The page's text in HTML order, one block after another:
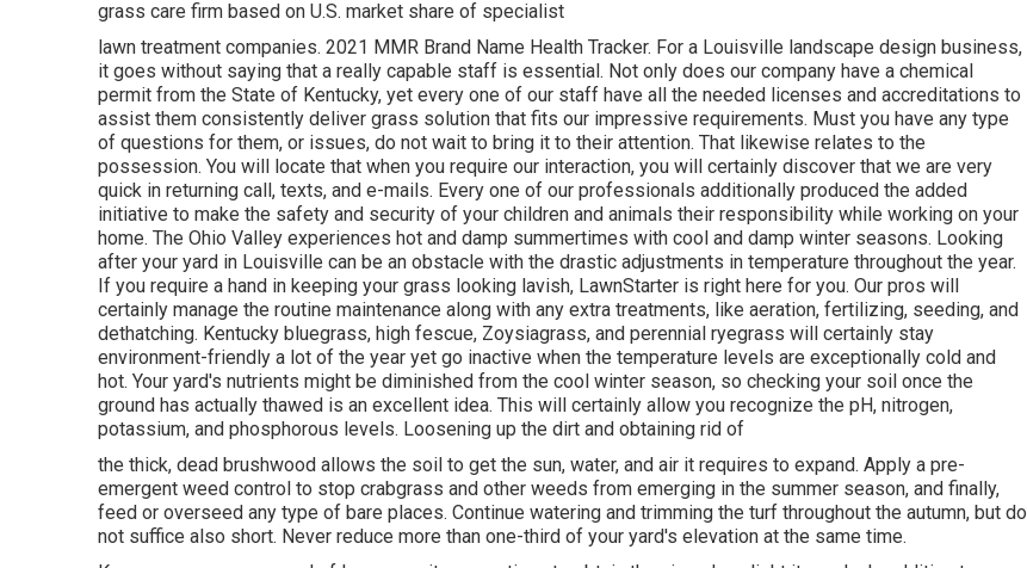
grass care firm based on U.S. market share of specialist
lawn treatment companies. 2021 MMR Brand Name Health Tracker. For a Louisville landscape design business,
it goes without saying that a really capable staff is essential. Not only does our company have a chemical
permit from the State of Kentucky, yet every one of our staff have all the needed licenses and accreditations to
assist them consistently deliver grass solution that fits our impressive requirements. Must you have any type
of questions for them, or issues, do not wait to bring it to their attention. That likewise relates to the
possession. You will locate that when you require our interaction, you will certainly discover that we are very
quick in returning call, texts, and e-mails. Every one of our professionals additionally produced the added
initiative to make the safety and security of your children and animals their responsibility while working on your
home. The Ohio Valley experiences hot and damp summertimes with cool and damp winter seasons. Looking
after your yard in Louisville can be an obstacle with the drastic adjustments in temperature throughout the year.
If you require a hand in keeping your grass looking lavish, LawnStarter is right here for you. Our pros will
certainly manage the routine maintenance along with any extra treatments, like aeration, fertilizing, seeding, and
dethatching. Kentucky bluegrass, high fescue, Zoysiagrass, and perennial ryegrass will certainly stay
environment-friendly a lot of the year yet go inactive when the temperature levels are exceptionally cold and
hot. Your yard's nutrients might be diminished from the cool winter season, so checking your soil once the
ground has actually thawed is an excellent idea. This will certainly allow you recognize the pH, nitrogen,
potassium, and phosphorous levels. Loosening up the dirt and obtaining rid of
the thick, dead brushwood allows the soil to get the sun, water, and air it requires to expand. Apply a pre-
emergent weed control to stop crabgrass and other weeds from emerging in the summer season, and finally,
feed or overseed any type of bare places. Continue watering and trimming the turf throughout the autumn, but do
not suffice also short. Never reduce more than one-third of your yard's elevation at the same time.